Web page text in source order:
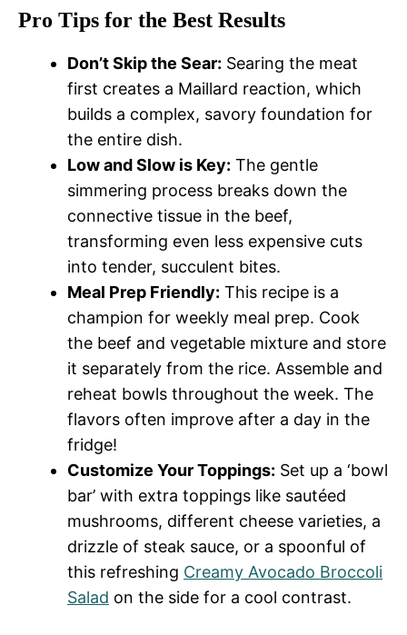
Pro Tips for the Best Results
Don’t Skip the Sear: Searing the meat
first creates a Maillard reaction, which
builds a complex, savory foundation for
the entire dish.
Low and Slow is Key: The gentle
simmering process breaks down the
connective tissue in the beef,
transforming even less expensive cuts
into tender, succulent bites.
Meal Prep Friendly: This recipe is a
champion for weekly meal prep. Cook
the beef and vegetable mixture and store
it separately from the rice. Assemble and
reheat bowls throughout the week. The
flavors often improve after a day in the
fridge!
Customize Your Toppings: Set up a ‘bowl
bar’ with extra toppings like sautéed
mushrooms, different cheese varieties, a
drizzle of steak sauce, or a spoonful of
this refreshing Creamy Avocado Broccoli
Salad on the side for a cool contrast.